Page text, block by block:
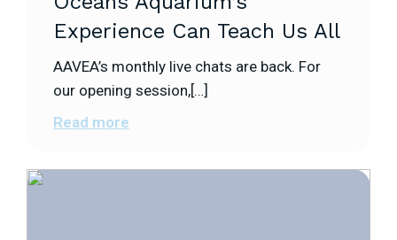
Experience Can Teach Us All
AAVEA’s monthly live chats are back. For
our opening session,[…]
Read more